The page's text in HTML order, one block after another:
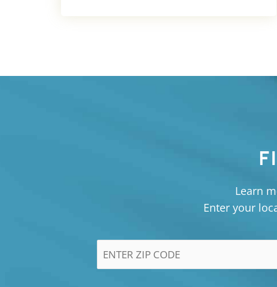
Learn
Enter your